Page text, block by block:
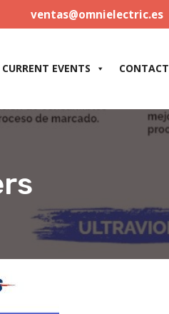
ventas@omnielectric.es
CURRENT EVENTS CONTACT